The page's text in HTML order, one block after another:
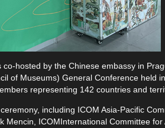
hosted by the Chinese embassy in
of Museums) General Conference held
representing 142 countries and
including ICOM Asia-Pacific
ICOMInternational Committee